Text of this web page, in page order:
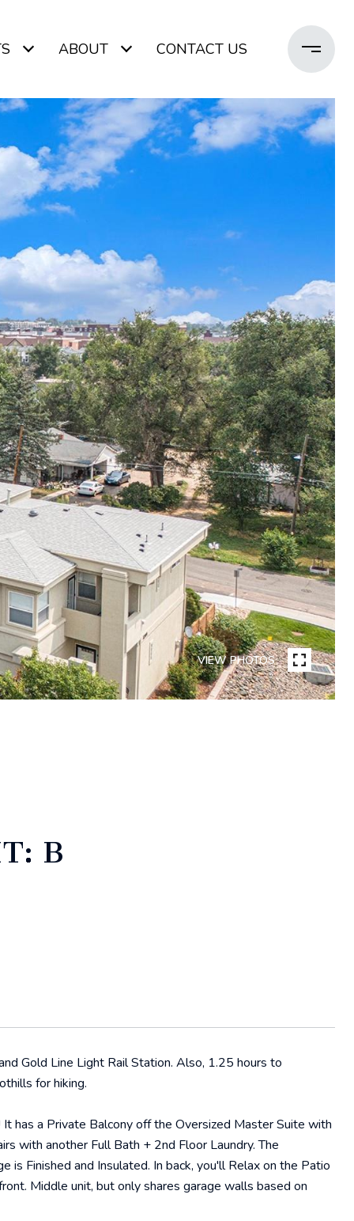
ABOUT CONTACT US
VIEW PHOTOS
B
Gold Line Light Rail Station. Also, 1.25 hours to
for hiking.
has a Private Balcony off the Oversized Master Suite with
with another Full Bath + 2nd Floor Laundry. The
is Finished and Insulated. In back, you'll Relax on the Patio
Middle unit, but only shares garage walls based on